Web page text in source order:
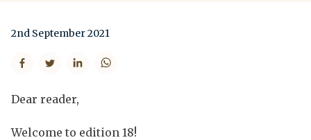
2nd September 2021
Dear reader,
Welcome to edition 18!